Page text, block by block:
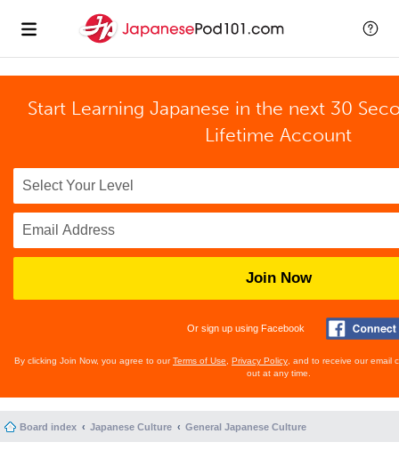
Start Learning Japanese in the next 30
Lifetime Account
Join Now
Or sign up using Facebook
By clicking Join Now, you agree to ourTerms of Use Privacy Policy , and to receive our email
out at any time.
Board index Japanese Culture General Japanese Culture